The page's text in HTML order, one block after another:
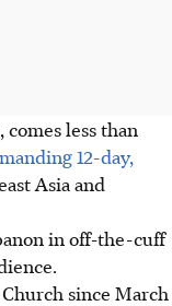
less than
12-day,
Asia and
in off-the-cuff
since March